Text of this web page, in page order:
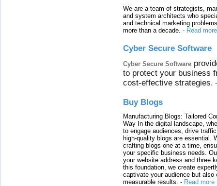
We are a team of strategists,
and system architects who
and technical marketing
more than a decade. - Read more
Cyber Secure Software
Cyber Secure Software
to protect your business
cost-effective strategies.
Buy Blogs
Manufacturing Blogs: Tailored
Way In the digital landscape,
to engage audiences, drive
high-quality blogs are essential.
crafting blogs one at a time,
your specific business needs.
your website address and three
this foundation, we create
captivate your audience but also
measurable results. - Read more